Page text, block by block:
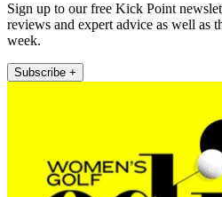
Sign up to our free Kick Point
reviews and expert advice as well as
week.
Subscribe +